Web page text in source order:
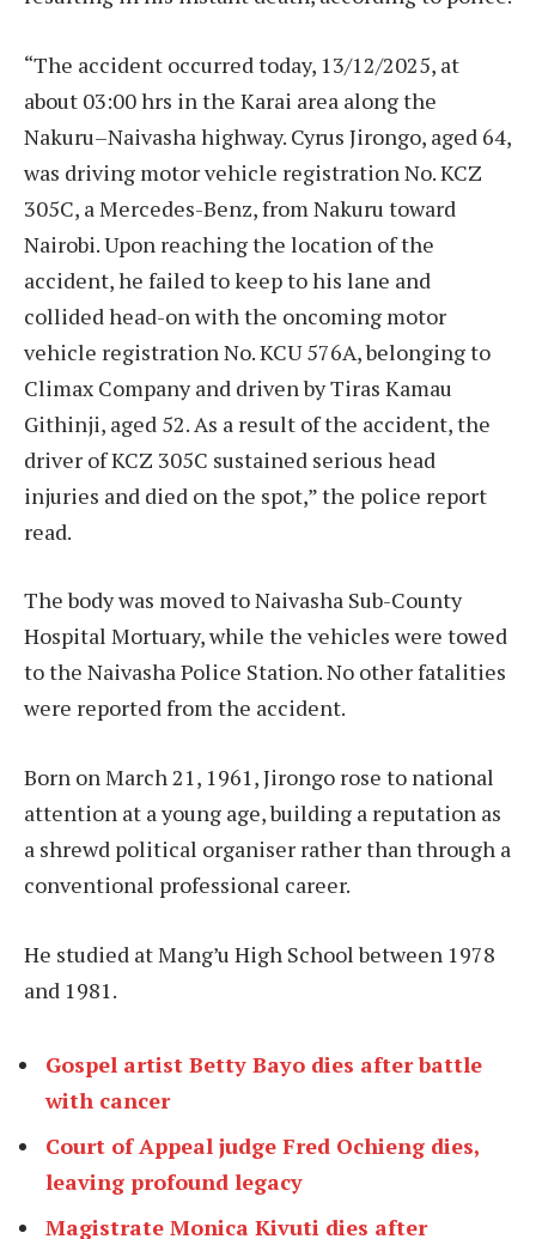
“The accident occurred today, 13/12/2025, at
about 03:00 hrs in the Karai area along the
Nakuru–Naivasha highway. Cyrus Jirongo, aged 64,
was driving motor vehicle registration No. KCZ
305C, a Mercedes-Benz, from Nakuru toward
Nairobi. Upon reaching the location of the
accident, he failed to keep to his lane and
collided head-on with the oncoming motor
vehicle registration No. KCU 576A, belonging to
Climax Company and driven by Tiras Kamau
Githinji, aged 52. As a result of the accident, the
driver of KCZ 305C sustained serious head
injuries and died on the spot,” the police report
read.
The body was moved to Naivasha Sub-County
Hospital Mortuary, while the vehicles were towed
to the Naivasha Police Station. No other fatalities
were reported from the accident.
Born on March 21, 1961, Jirongo rose to national
attention at a young age, building a reputation as
a shrewd political organiser rather than through a
conventional professional career.
He studied at Mang’u High School between 1978
and 1981.
Gospel artist Betty Bayo dies after battle
with cancer
Court of Appeal judge Fred Ochieng dies,
leaving profound legacy
Magistrate Monica Kivuti dies after